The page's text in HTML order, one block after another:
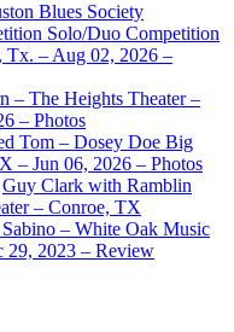
Blues Society
Solo/Duo Competition
Tx. – Aug 02, 2026 –
– The Heights Theater –
– Photos
Tom – Dosey Doe Big
– Jun 06, 2026 – Photos
Guy Clark with Ramblin
– Conroe, TX
– White Oak Music
2023 – Review